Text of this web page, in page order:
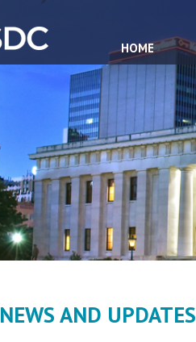
HOME
NEWS AND UPDATES